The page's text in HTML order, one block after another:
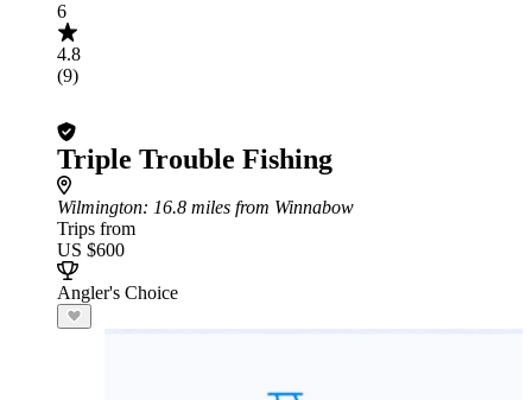
6
4.8
(9)
Triple Trouble Fishing
Wilmington: 16.8 miles from Winnabow
Trips from
US $600
Angler's Choice